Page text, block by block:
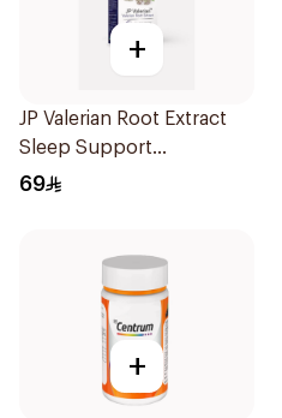
+
JP Valerian Root Extract
Sleep Support
30Capsules
69
+